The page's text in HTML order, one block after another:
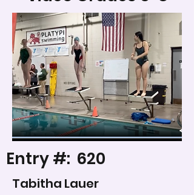
Entry #: 620
Tabitha Lauer